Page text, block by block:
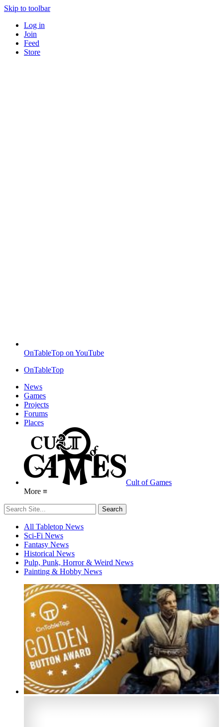
Skip to toolbar
Log in
Join
Feed
Store
OnTableTop on YouTube
OnTableTop
News
Games
Projects
Forums
Places
Cult of Games
More ≡
All Tabletop News
Sci-Fi News
Fantasy News
Historical News
Pulp, Punk, Horror & Weird News
Painting & Hobby News